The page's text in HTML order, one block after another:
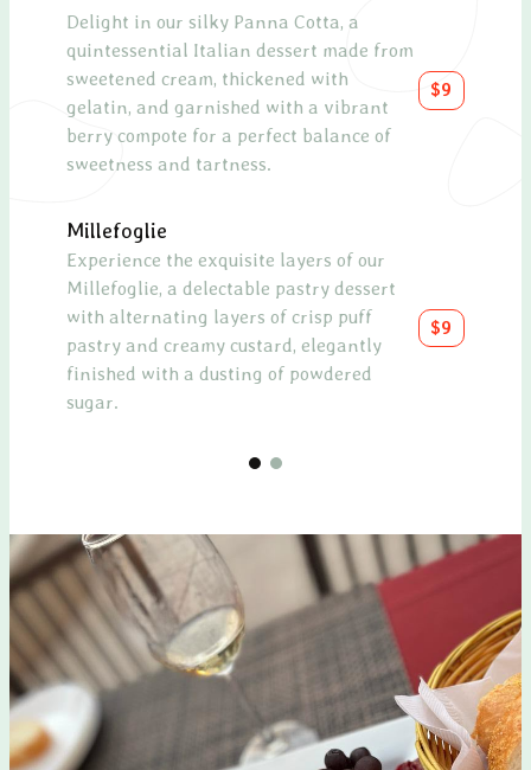
Delight in our silky Panna Cotta, a
quintessential Italian dessert made from
sweetened cream, thickened with
gelatin, and garnished with a vibrant
berry compote for a perfect balance of
sweetness and tartness.
$9
Millefoglie
Experience the exquisite layers of our
Millefoglie, a delectable pastry dessert
with alternating layers of crisp puff
pastry and creamy custard, elegantly
finished with a dusting of powdered
sugar.
$9